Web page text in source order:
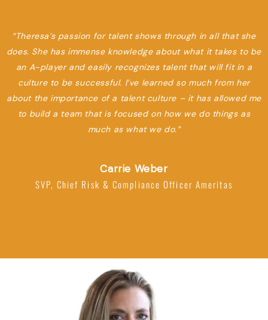
“Theresa’s passion for talent shows through in all that she
does. She has immense knowledge about what it takes to be
an A-player and easily recognizes talent that will fit in a
culture to be successful. I’ve learned so much from her
about the importance of a talent culture – it has allowed me
to build a team that is focused on how we do things as
much as what we do.”
Carrie Weber
SVP, Chief Risk & Compliance Officer Ameritas